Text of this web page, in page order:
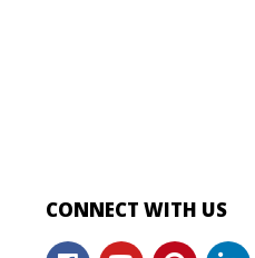
CONNECT WITH US